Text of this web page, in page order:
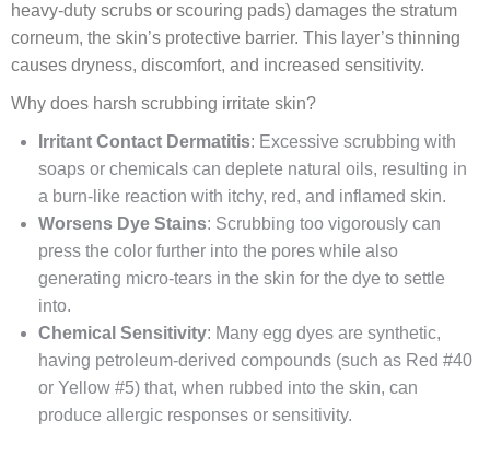
heavy-duty scrubs or scouring pads) damages the stratum
corneum, the skin’s protective barrier. This layer’s thinning
causes dryness, discomfort, and increased sensitivity.
Why does harsh scrubbing irritate skin?
Irritant Contact Dermatitis: Excessive scrubbing with
soaps or chemicals can deplete natural oils, resulting in
a burn-like reaction with itchy, red, and inflamed skin.
Worsens Dye Stains: Scrubbing too vigorously can
press the color further into the pores while also
generating micro-tears in the skin for the dye to settle
into.
Chemical Sensitivity: Many egg dyes are synthetic,
having petroleum-derived compounds (such as Red #40
or Yellow #5) that, when rubbed into the skin, can
produce allergic responses or sensitivity.